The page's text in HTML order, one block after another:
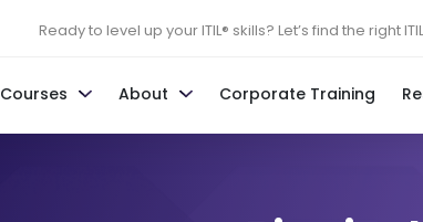
Ready to level up your ITIL® skills? Let’s find the right
Courses About Corporate Training